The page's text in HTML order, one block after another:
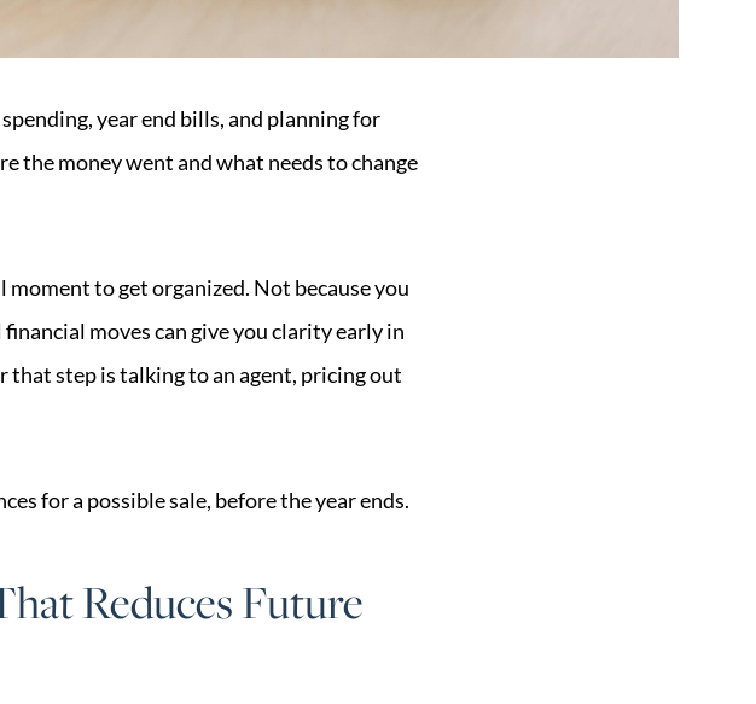
year end bills, and planning for
the money went and what needs to change
moment to get organized. Not because you
moves can give you clarity early in
that step is talking to an agent, pricing out
for a possible sale, before the year ends.
Reduces Future